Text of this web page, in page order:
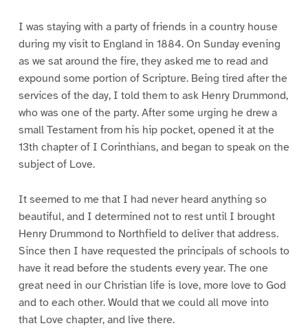
I was staying with a party of friends in a country house
during my visit to England in 1884. On Sunday evening
as we sat around the fire, they asked me to read and
expound some portion of Scripture. Being tired after the
services of the day, I told them to ask Henry Drummond,
who was one of the party. After some urging he drew a
small Testament from his hip pocket, opened it at the
13th chapter of I Corinthians, and began to speak on the
subject of Love.
It seemed to me that I had never heard anything so
beautiful, and I determined not to rest until I brought
Henry Drummond to Northfield to deliver that address.
Since then I have requested the principals of schools to
have it read before the students every year. The one
great need in our Christian life is love, more love to God
and to each other. Would that we could all move into
that Love chapter, and live there.